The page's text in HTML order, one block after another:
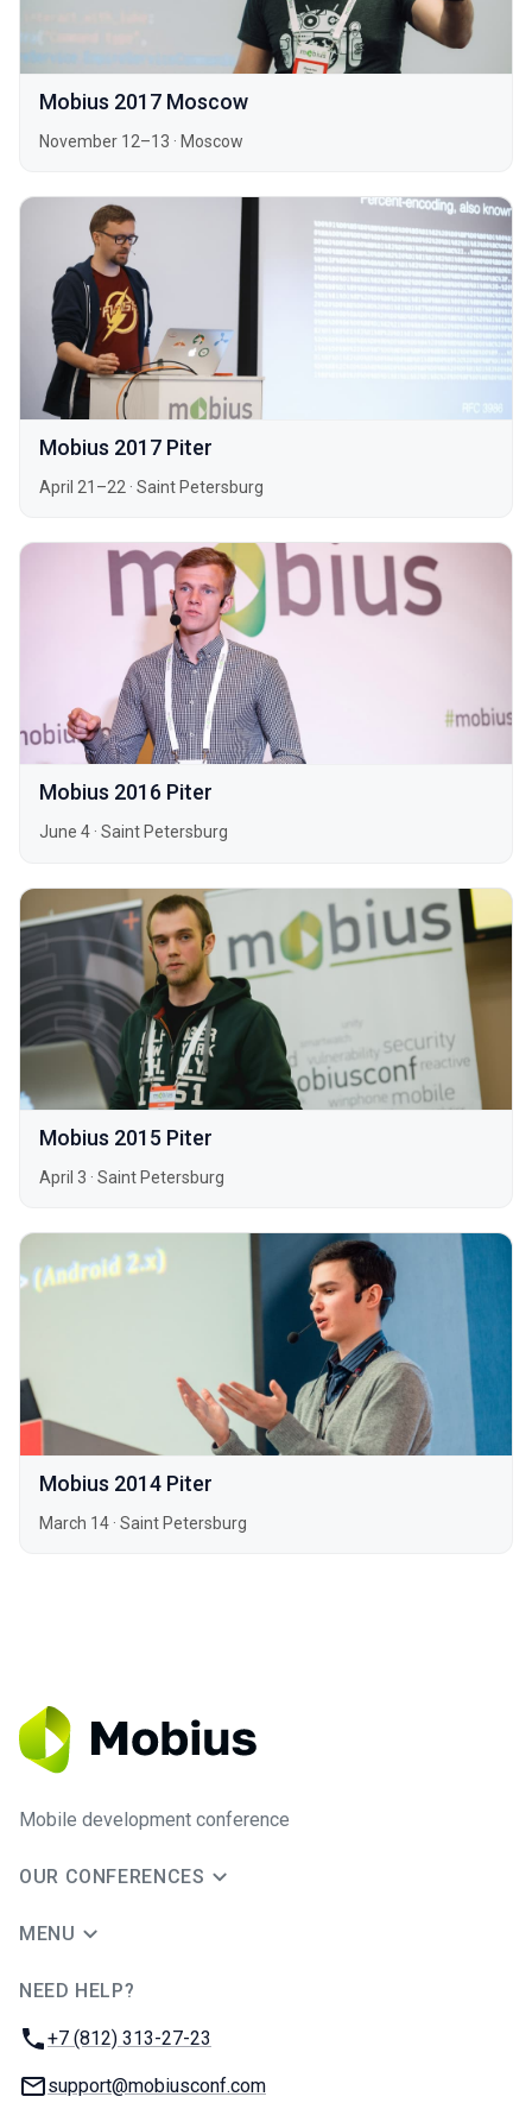
Mobius 2017 Moscow
November 12–13 · Moscow
Mobius 2017 Piter
April 21–22 · Saint Petersburg
Mobius 2016 Piter
June 4 · Saint Petersburg
Mobius 2015 Piter
April 3 · Saint Petersburg
Mobius 2014 Piter
March 14 · Saint Petersburg
Mobile development conference
OUR CONFERENCES
MENU
NEED HELP?
Phone:
+7 (812) 313-27-23
Email:
support@mobiusconf.com